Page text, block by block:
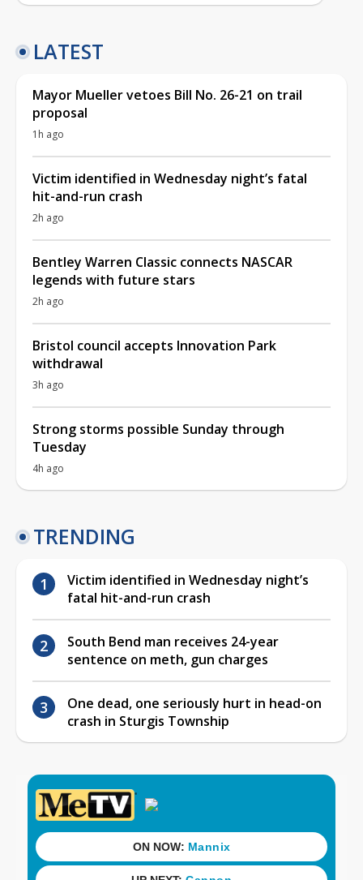
LATEST
Mayor Mueller vetoes Bill No. 26-21 on trail
proposal
1h ago
Victim identified in Wednesday night’s fatal
hit-and-run crash
2h ago
Bentley Warren Classic connects NASCAR
legends with future stars
2h ago
Bristol council accepts Innovation Park
withdrawal
3h ago
Strong storms possible Sunday through
Tuesday
4h ago
TRENDING
Victim identified in Wednesday night’s
fatal hit-and-run crash
South Bend man receives 24-year
sentence on meth, gun charges
One dead, one seriously hurt in head-on
crash in Sturgis Township